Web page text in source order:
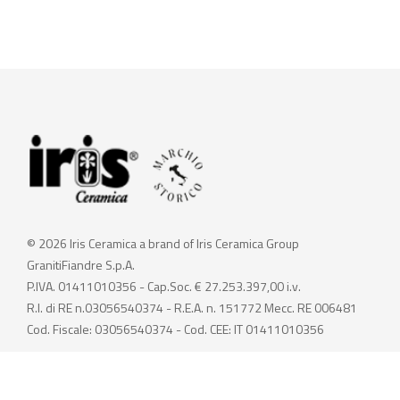
© 2026 Iris Ceramica a brand of Iris Ceramica Group
GranitiFiandre S.p.A.
P.IVA. 01411010356 - Cap.Soc. € 27.253.397,00 i.v.
R.I. di RE n.03056540374 - R.E.A. n. 151772 Mecc. RE 006481
Cod. Fiscale: 03056540374 - Cod. CEE: IT 01411010356